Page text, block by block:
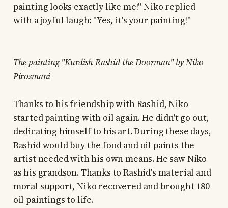
painting looks exactly like me!" Niko replied
with a joyful laugh: "Yes, it's your painting!"
The painting "Kurdish Rashid the Doorman" by Niko
Pirosmani
Thanks to his friendship with Rashid, Niko
started painting with oil again. He didn't go out,
dedicating himself to his art. During these days,
Rashid would buy the food and oil paints the
artist needed with his own means. He saw Niko
as his grandson. Thanks to Rashid's material and
moral support, Niko recovered and brought 180
oil paintings to life.